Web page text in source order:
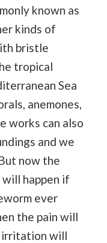
known as
kinds of
bristle
tropical
Sea
anemones,
works can also
and we
now the
happen if
ever
the pain will
irritation will